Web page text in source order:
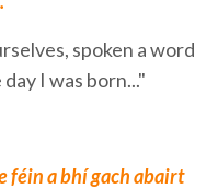
spoken a word
I was born..."
féin a bhí gach abairt